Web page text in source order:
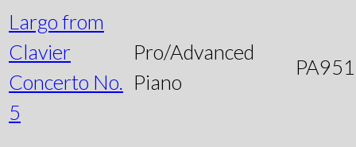
Largo from
Clavier
Concerto No.
5
Pro/Advanced
Piano